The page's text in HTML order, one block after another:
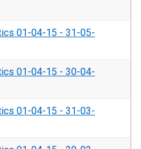
01-04-15 - 31-05-
01-04-15 - 30-04-
01-04-15 - 31-03-